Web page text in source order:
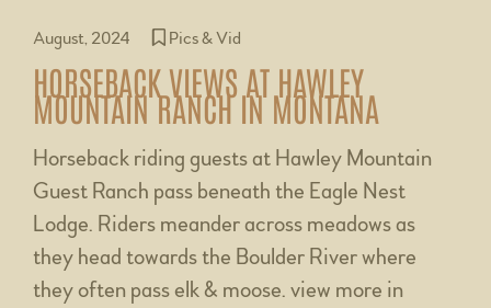
August, 2024 Pics & Vid
HORSEBACK VIEWS AT HAWLEY
MOUNTAIN RANCH IN MONTANA
Horseback riding guests at Hawley Mountain
Guest Ranch pass beneath the Eagle Nest
Lodge. Riders meander across meadows as
they head towards the Boulder River where
they often pass elk & moose. view more in